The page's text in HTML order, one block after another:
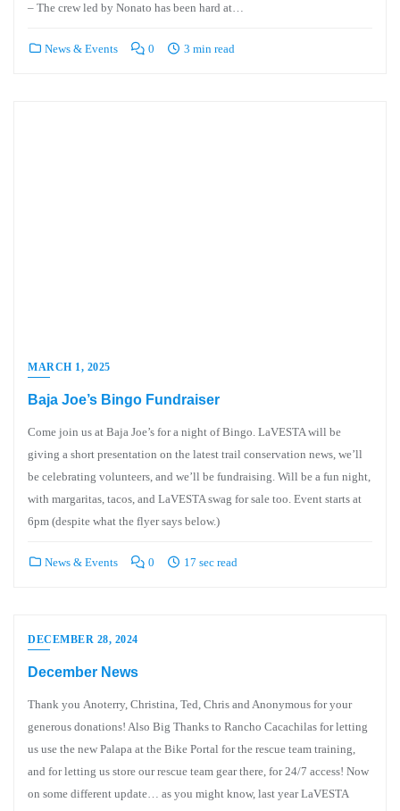
– The crew led by Nonato has been hard at…
News & Events 0 3 min read
MARCH 1, 2025
Baja Joe’s Bingo Fundraiser
Come join us at Baja Joe’s for a night of Bingo. LaVESTA will be
giving a short presentation on the latest trail conservation news, we’ll
be celebrating volunteers, and we’ll be fundraising. Will be a fun night,
with margaritas, tacos, and LaVESTA swag for sale too. Event starts at
6pm (despite what the flyer says below.)
News & Events 0 17 sec read
DECEMBER 28, 2024
December News
Thank you Anoterry, Christina, Ted, Chris and Anonymous for your
generous donations! Also Big Thanks to Rancho Cacachilas for letting
us use the new Palapa at the Bike Portal for the rescue team training,
and for letting us store our rescue team gear there, for 24/7 access! Now
on some different update… as you might know, last year LaVESTA